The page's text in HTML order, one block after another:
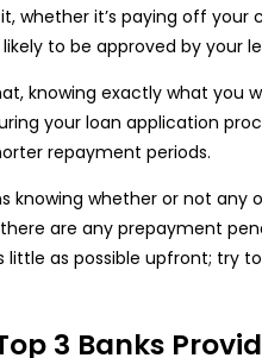
it, whether it’s paying off
to be approved by your
knowing exactly what you
your loan application
repayment periods.
knowing whether or not
are any prepayment
little as possible upfront; try
3 Banks